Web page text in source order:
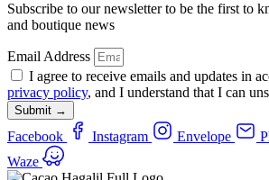
Subscribe to our newsletter to be the first to
and boutique news
Email Address
I agree to receive emails and updates in
privacy policy, and I understand that I can
Submit →
Facebook Instagram Envelope
Waze